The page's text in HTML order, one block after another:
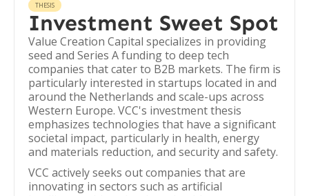
THESIS
Investment Sweet Spot
Value Creation Capital specializes in providing
seed and Series A funding to deep tech
companies that cater to B2B markets. The firm is
particularly interested in startups located in and
around the Netherlands and scale-ups across
Western Europe. VCC's investment thesis
emphasizes technologies that have a significant
societal impact, particularly in health, energy
and materials reduction, and security and safety.
VCC actively seeks out companies that are
innovating in sectors such as artificial